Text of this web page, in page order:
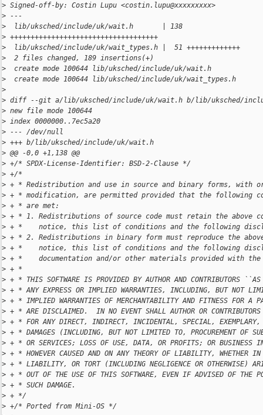
> Signed-off-by: Costin Lupu <costin.lupu@xxxxxxxxx>
> ---
>
  lib/uksched/include/uk/wait.h       | 138
> ++++++++++++++++++++++++++++++++++++
>
  lib/uksched/include/uk/wait_types.h |  51 +++++++++++++
>
  2 files changed, 189 insertions(+)
>
  create mode 100644 lib/uksched/include/uk/wait.h
>
  create mode 100644 lib/uksched/include/uk/wait_types.h
>
> diff --git a/lib/uksched/include/uk/wait.h b/lib/uksched/
> new file mode 100644
> index 0000000..7ec5a20
> --- /dev/null
> +++ b/lib/uksched/include/uk/wait.h
> @@ -0,0 +1,138 @@
> +/* SPDX-License-Identifier: BSD-2-Clause */
> +/*
> + * Redistribution and use in source and binary forms, with
> + * modification, are permitted provided that the following
> + * are met:
> + * 1. Redistributions of source code must retain the above
> + *    notice, this list of conditions and the following
> + * 2. Redistributions in binary form must reproduce the
> + *    notice, this list of conditions and the following
> + *    documentation and/or other materials provided with
> + *
> + * THIS SOFTWARE IS PROVIDED BY AUTHOR AND CONTRIBUTORS
> + * ANY EXPRESS OR IMPLIED WARRANTIES, INCLUDING, BUT NOT
> + * IMPLIED WARRANTIES OF MERCHANTABILITY AND FITNESS FOR A
> + * ARE DISCLAIMED.  IN NO EVENT SHALL AUTHOR OR
> + * FOR ANY DIRECT, INDIRECT, INCIDENTAL, SPECIAL, EXEMPLARY,
> + * DAMAGES (INCLUDING, BUT NOT LIMITED TO, PROCUREMENT OF
> + * OR SERVICES; LOSS OF USE, DATA, OR PROFITS; OR BUSINESS
> + * HOWEVER CAUSED AND ON ANY THEORY OF LIABILITY, WHETHER IN
> + * LIABILITY, OR TORT (INCLUDING NEGLIGENCE OR OTHERWISE)
> + * OUT OF THE USE OF THIS SOFTWARE, EVEN IF ADVISED OF THE
> + * SUCH DAMAGE.
> + */
> +/* Ported from Mini-OS */